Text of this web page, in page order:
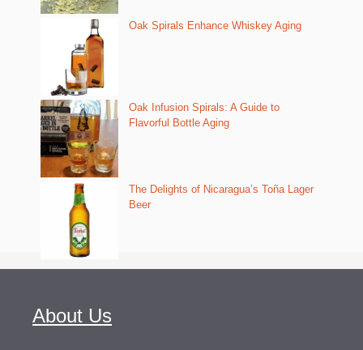
Oak Spirals Enhance Whiskey Aging
Oak Infusion Spirals: A Guide to
Flavorful Bottle Aging
The Delights of Nicaragua’s Toña Lager
Beer
About Us